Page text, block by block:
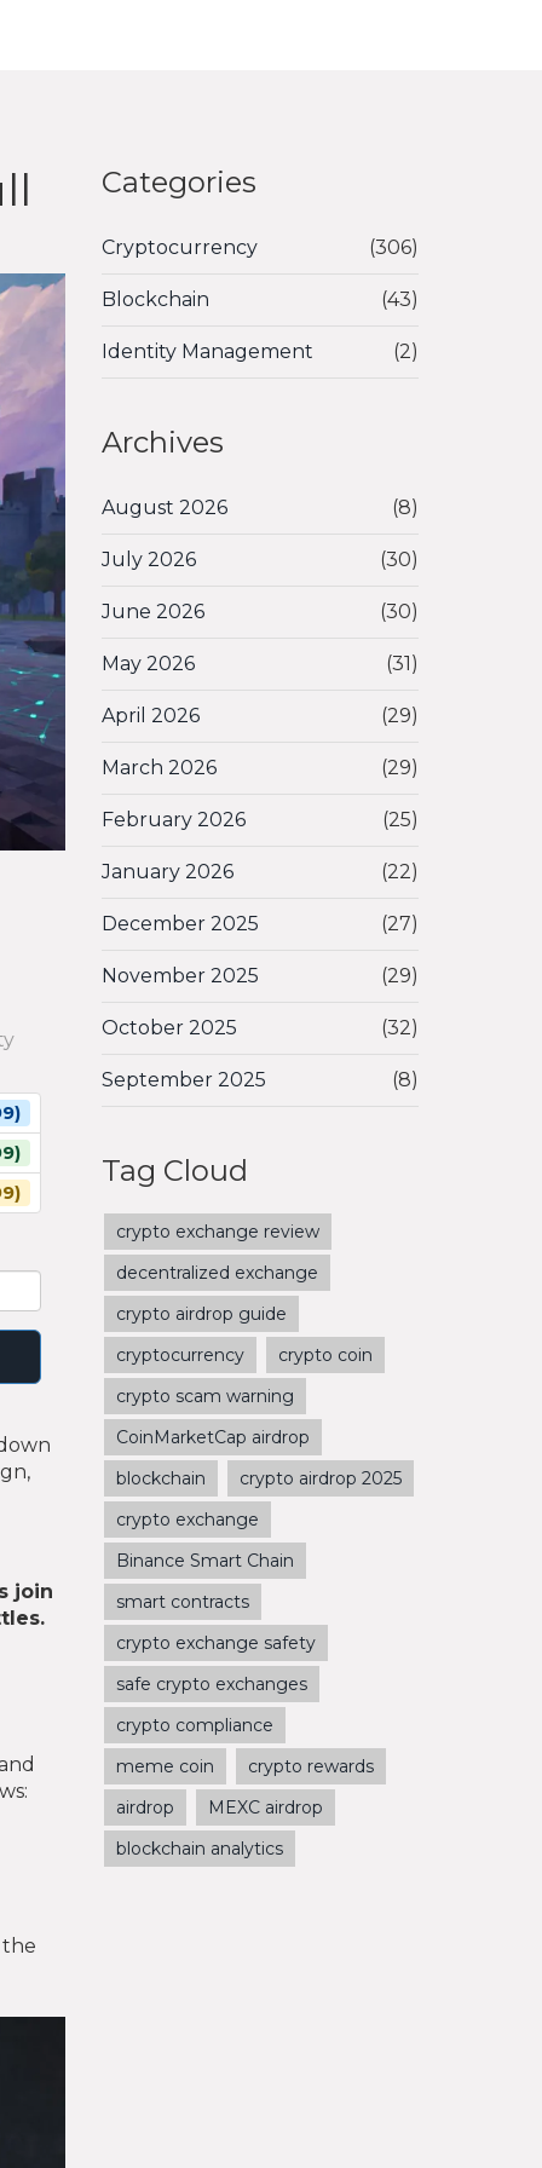
join
the
Categories
Cryptocurrency (306)
Blockchain (43)
Identity Management (2)
Archives
August 2026 (8)
July 2026 (30)
June 2026 (30)
May 2026 (31)
April 2026 (29)
March 2026 (29)
February 2026 (25)
January 2026 (22)
December 2025 (27)
November 2025 (29)
October 2025 (32)
September 2025 (8)
Tag Cloud
crypto exchange review
decentralized exchange
crypto airdrop guide
cryptocurrency
crypto coin
crypto scam warning
CoinMarketCap airdrop
blockchain
crypto airdrop 2025
crypto exchange
Binance Smart Chain
smart contracts
crypto exchange safety
safe crypto exchanges
crypto compliance
meme coin
crypto rewards
airdrop
MEXC airdrop
blockchain analytics